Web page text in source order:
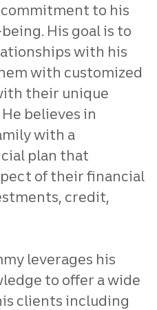
to his
His goal is to
with his
with customized
their unique
believes in
with a
plan that
of their financial
credit,
leverages his
to offer a wide
clients including